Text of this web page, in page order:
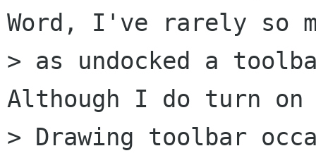
Word, I've rarely so
> as undocked a
Although I do turn on
> Drawing toolbar